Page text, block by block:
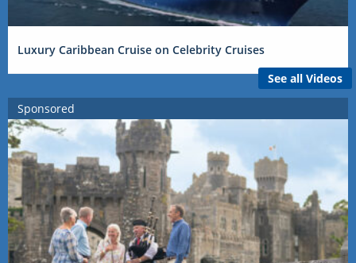
Luxury Caribbean Cruise on Celebrity Cruises
See all Videos
Sponsored